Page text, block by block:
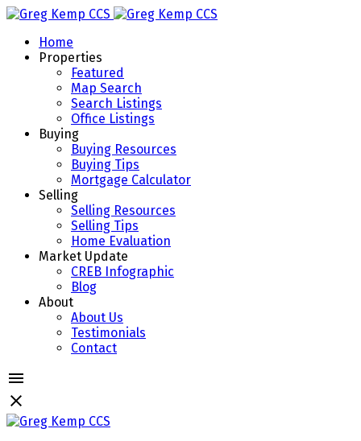
Home
Properties
Featured
Map Search
Search Listings
Office Listings
Buying
Buying Resources
Buying Tips
Mortgage Calculator
Selling
Selling Resources
Selling Tips
Home Evaluation
Market Update
CREB Infographic
Blog
About
About Us
Testimonials
Contact